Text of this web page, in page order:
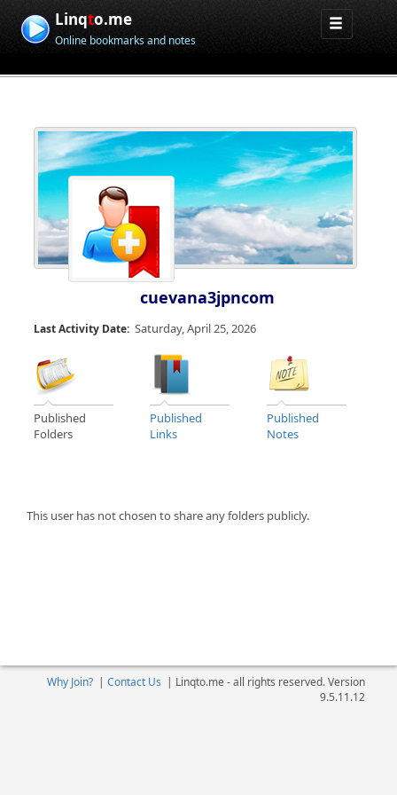
Linqto.me
Online bookmarks and notes
cuevana3jpncom
Last Activity Date: Saturday, April 25, 2026
Published
Folders
Published
Links
Published
Notes
This user has not chosen to share any folders publicly.
Why Join?| Contact Us | Linqto.me - all rights reserved. Version
9.5.11.12